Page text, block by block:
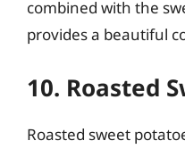
combined with the
provides a beautiful
10. Roasted
Roasted sweet